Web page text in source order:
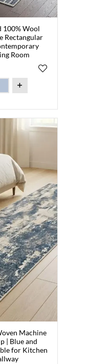
100% Wool
Rectangular
Room
Machine
| Blue and
for Kitchen